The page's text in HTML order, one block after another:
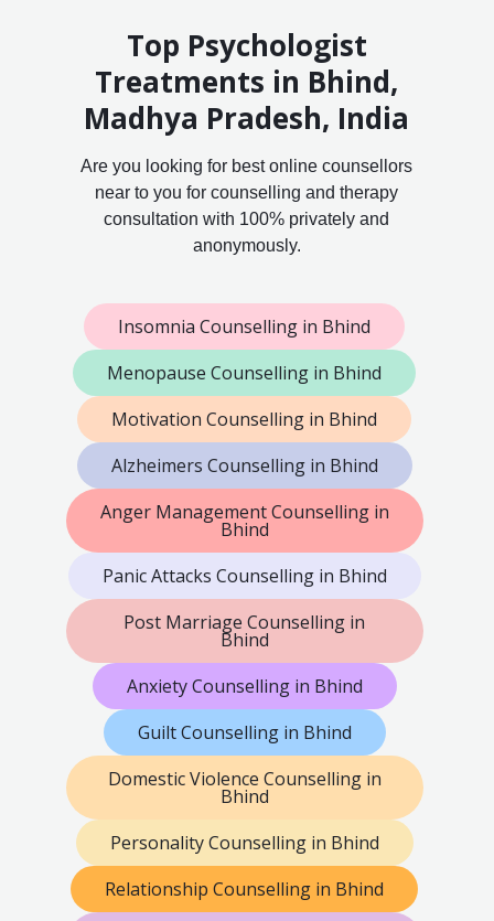
Top Psychologist
Treatments in Bhind,
Madhya Pradesh, India
Are you looking for best online counsellors
near to you for counselling and therapy
consultation with 100% privately and
anonymously.
Insomnia Counselling in Bhind
Menopause Counselling in Bhind
Motivation Counselling in Bhind
Alzheimers Counselling in Bhind
Anger Management Counselling in
Bhind
Panic Attacks Counselling in Bhind
Post Marriage Counselling in
Bhind
Anxiety Counselling in Bhind
Guilt Counselling in Bhind
Domestic Violence Counselling in
Bhind
Personality Counselling in Bhind
Relationship Counselling in Bhind